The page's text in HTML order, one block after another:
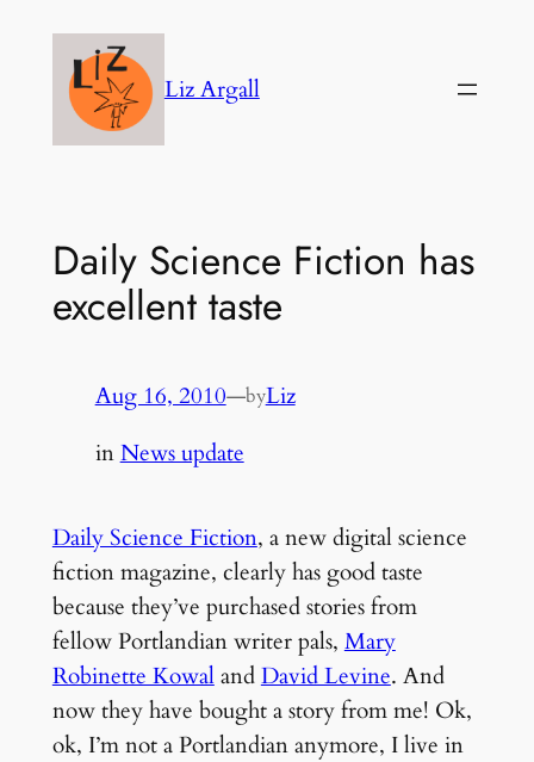
content
Liz Argall
Daily Science Fiction has
excellent taste
Aug 16, 2010—byLiz
inNews update
Daily Science Fiction, a new digital science
fiction magazine, clearly has good taste
because they’ve purchased stories from
fellow Portlandian writer pals, Mary
Robinette KowalandDavid Levine. And
now they have bought a story from me! Ok,
ok, I’m not a Portlandian anymore, I live in